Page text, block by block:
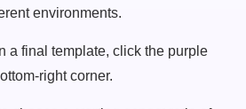
environments.
a final template, click the purple
right corner.